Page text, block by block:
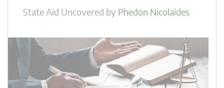
State Aid Uncovered by Phedon Nicolaides